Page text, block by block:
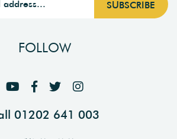
FOLLOW
01202 641 003